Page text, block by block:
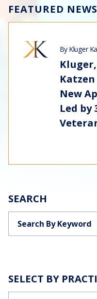
FEATURED NEWS
By Kluger
New
Led by
SEARCH
SELECT BY